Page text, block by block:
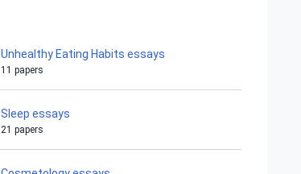
Unhealthy Eating Habits essays
11 papers
Sleep essays
21 papers